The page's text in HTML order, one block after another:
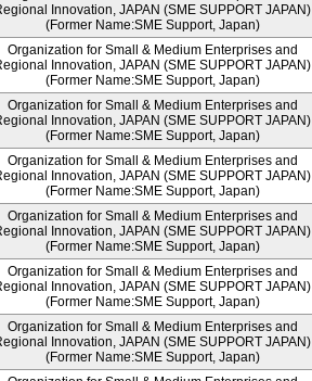
Innovation, JAPAN (SME SUPPORT JAPAN)
(Former Name:SME Support, Japan)
Organization for Small & Medium Enterprises and
Innovation, JAPAN (SME SUPPORT JAPAN)
(Former Name:SME Support, Japan)
Organization for Small & Medium Enterprises and
Innovation, JAPAN (SME SUPPORT JAPAN)
(Former Name:SME Support, Japan)
Organization for Small & Medium Enterprises and
Innovation, JAPAN (SME SUPPORT JAPAN)
(Former Name:SME Support, Japan)
Organization for Small & Medium Enterprises and
Innovation, JAPAN (SME SUPPORT JAPAN)
(Former Name:SME Support, Japan)
Organization for Small & Medium Enterprises and
Innovation, JAPAN (SME SUPPORT JAPAN)
(Former Name:SME Support, Japan)
Organization for Small & Medium Enterprises and
Innovation, JAPAN (SME SUPPORT JAPAN)
(Former Name:SME Support, Japan)